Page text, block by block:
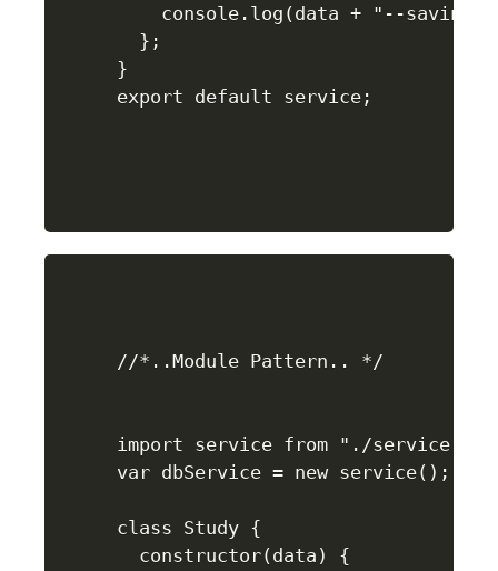
console.log(data + "--saving
  };
}
//*..Module Pattern.. */
import service from "./
var dbService = new service();
class Study {
  constructor(data) {